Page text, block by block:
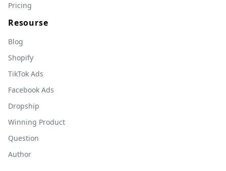
Pricing
Resourse
Blog
Shopify
TikTok Ads
Facebook Ads
Dropship
Winning Product
Question
Author